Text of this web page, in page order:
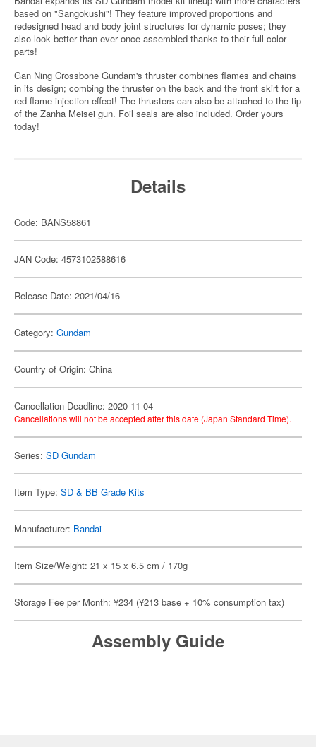
based on "Sangokushi"! They feature improved proportions and
redesigned head and body joint structures for dynamic poses; they
also look better than ever once assembled thanks to their full-color
parts!
Gan Ning Crossbone Gundam's thruster combines flames and chains
in its design; combing the thruster on the back and the front skirt for a
red flame injection effect! The thrusters can also be attached to the tip
of the Zanha Meisei gun. Foil seals are also included. Order yours
today!
Details
Code: BANS58861
JAN Code: 4573102588616
Release Date: 2021/04/16
Category: Gundam
Country of Origin: China
Cancellation Deadline: 2020-11-04
Cancellations will not be accepted after this date (Japan Standard Time).
Series: SD Gundam
Item Type: SD & BB Grade Kits
Manufacturer: Bandai
Item Size/Weight: 21 x 15 x 6.5 cm / 170g
Storage Fee per Month: ¥234 (¥213 base + 10% consumption tax)
Assembly Guide